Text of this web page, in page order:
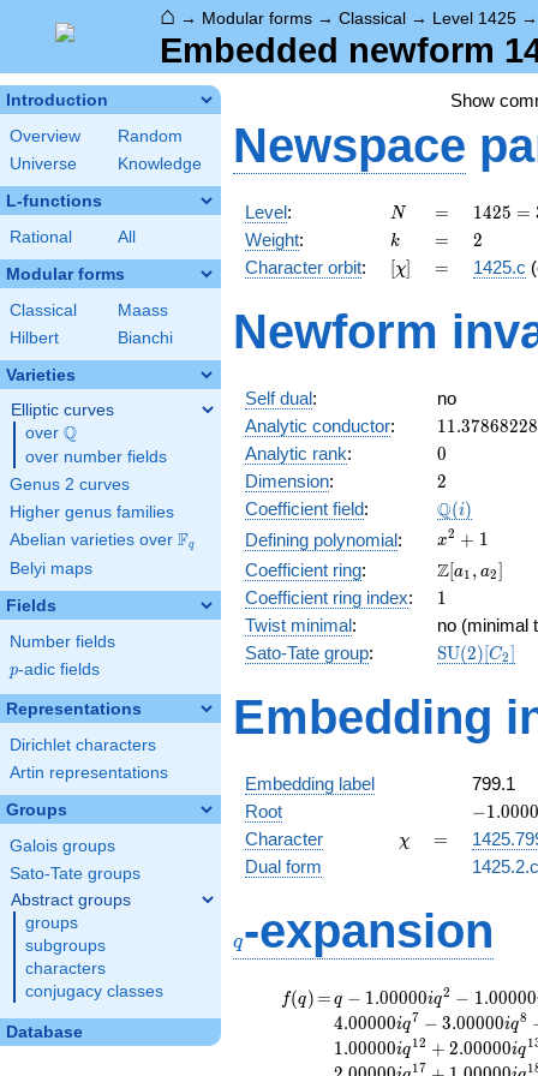
⌂ → Modular forms → Classical → Level 1425
Embedded newform
Introduction
Overview
Random
Universe
Knowledge
L-functions
Rational All
Modular forms
Classical
Maass
Hilbert
Bianchi
Varieties
Elliptic curves
over \Q
Q
over number fields
Genus 2 curves
Higher genus families
Abelian varieties over \F_{q}
Fq
Belyi maps
Fields
Number fields
p
p-adic fields
Representations
Dirichlet characters
Artin representations
Groups
Galois groups
Sato-Tate groups
Abstract groups
groups
subgroups
characters
conjugacy classes
Database
Show
Newspace
Level: N
N =
=
1425
= 3
\cdot
5^{2}
19
1425 =
Weight: k
k =
= 2
2
Character orbit: [\chi]
[χ] =
= 1425.c
Newform
Self dual:
no
Analytic conductor: 11.37868228
Analytic rank: 0
0
Dimension: 2
2
Coefficient field: \Q(i)
Q(i)
Defining polynomial:
x^{2}
+ 1
x2 + 1
Coefficient ring:
\Z[a_1,
a_2]
Z[a1 , a2]
Coefficient ring index: 11
Twist minimal:
no (minimal
Sato-Tate group: SU(2)[C2]
Embedding
Embedding label
799.1
Root
-
−1.0000
Character \chi
χ =
=
Dual form
q-expansion
f(q)
f(q) =
=q-1.00000i
q^{2}
-1.00000i
q^{3}
q − 1.00000iq2 − 1.00000
4.00000iq7 − 3.00000iq8
1.00000iq12 + 2.00000iq1
17 1